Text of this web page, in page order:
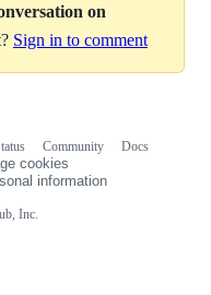
on
Sign in to comment
Inc.
Community
Docs
cookies
information